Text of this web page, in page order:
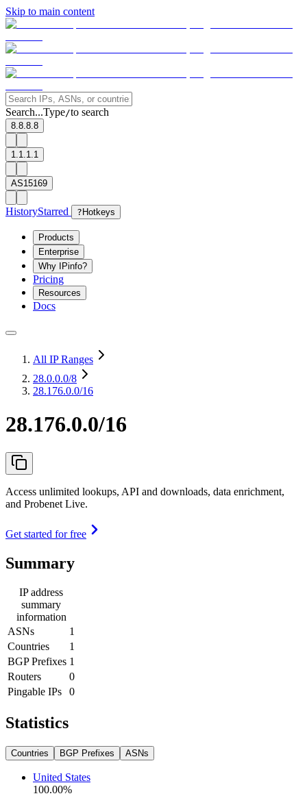
Skip to main content
Search...Type/to search
8.8.8.8
1.1.1.1
AS15169
HistoryStarred ? Hotkeys
Products
Enterprise
Why IPinfo?
Pricing
Resources
Docs
All IP Ranges
28.0.0.0/8
28.176.0.0/16
28.176.0.0/16
Access unlimited lookups, API and downloads, data enrichment,
and Probenet Live.
Get started for free
Summary
IP address
summary
information
ASNs
1
Countries
1
BGP Prefixes 1
Routers
0
Pingable IPs
0
Statistics
Countries BGP Prefixes ASNs
United States
100.00%